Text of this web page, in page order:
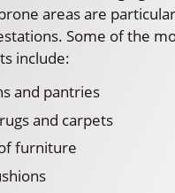
areas are
Some of the
include:
and pantries
and carpets
furniture